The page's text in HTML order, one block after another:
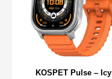
KOSPET Pulse – Icy